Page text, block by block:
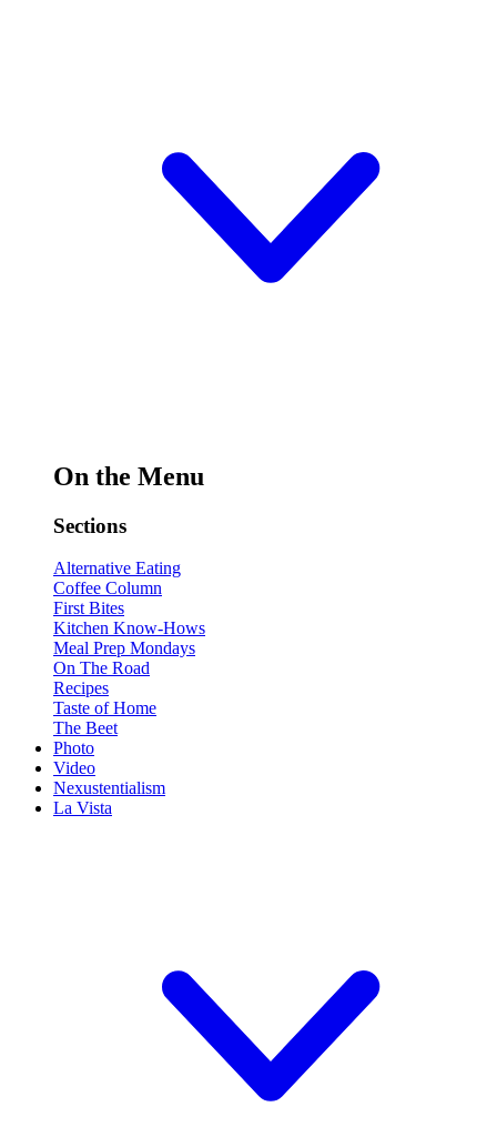
On the Menu
Sections
Alternative Eating
Coffee Column
First Bites
Kitchen Know-Hows
Meal Prep Mondays
On The Road
Recipes
Taste of Home
The Beet
Photo
Video
Nexustentialism
La Vista